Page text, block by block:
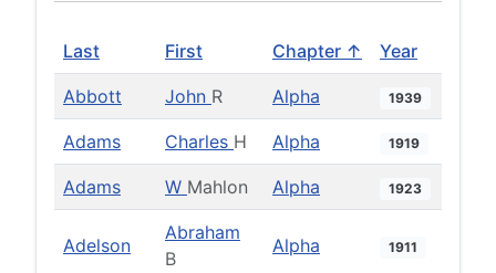
Last First Chapter ↑ Year
Abbott John R Alpha 1939
Adams Charles H Alpha 1919
Adams W Mahlon Alpha 1923
Adelson
Abraham
B
Alpha 1911